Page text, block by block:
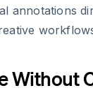
annotations
Without